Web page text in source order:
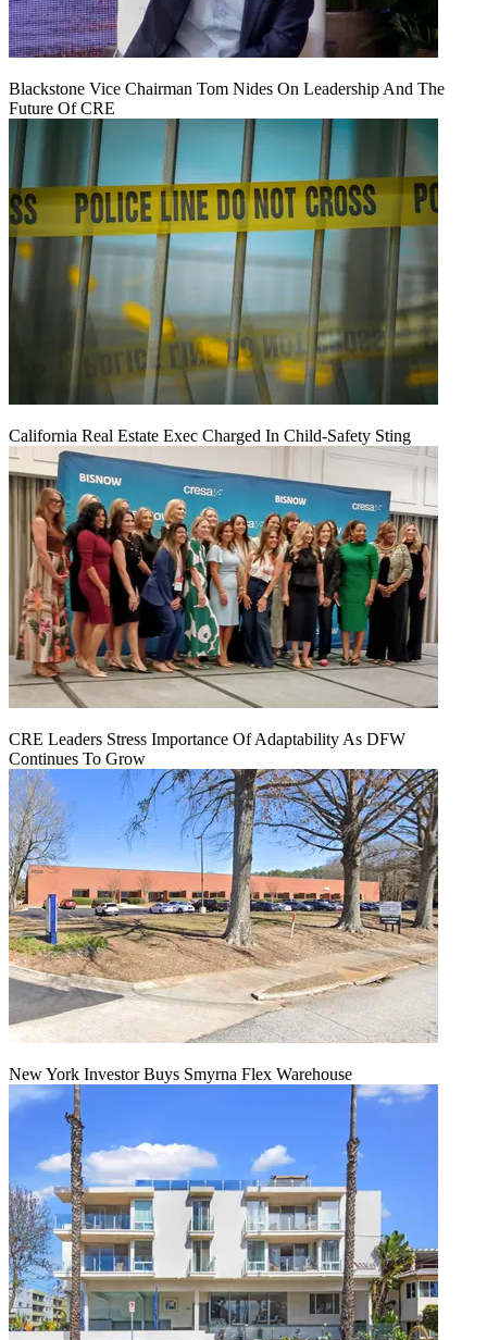
Blackstone Vice Chairman Tom Nides On Leadership And The
Future Of CRE
California Real Estate Exec Charged In Child-Safety Sting
CRE Leaders Stress Importance Of Adaptability As DFW
Continues To Grow
New York Investor Buys Smyrna Flex Warehouse